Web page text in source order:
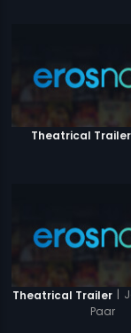
Theatrical Trailer
Theatrical Trailer |
Paar